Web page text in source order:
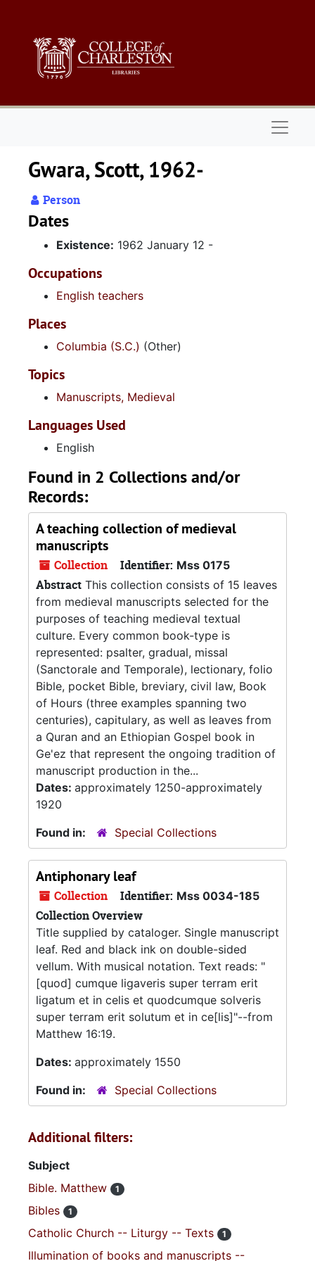
Gwara, Scott, 1962-
Person
Dates
Existence: 1962 January 12 -
Occupations
English teachers
Places
Columbia (S.C.) (Other)
Topics
Manuscripts, Medieval
Languages Used
English
Found in 2 Collections and/or
Records:
A teaching collection of medieval
manuscripts
Collection Identifier: Mss 0175
Abstract This collection consists of 15 leaves
from medieval manuscripts selected for the
purposes of teaching medieval textual
culture. Every common book-type is
represented: psalter, gradual, missal
(Sanctorale and Temporale), lectionary, folio
Bible, pocket Bible, breviary, civil law, Book
of Hours (three examples spanning two
centuries), capitulary, as well as leaves from
a Quran and an Ethiopian Gospel book in
Ge'ez that represent the ongoing tradition of
manuscript production in the...
Dates: approximately 1250-approximately
1920
Found in:
Special Collections
Antiphonary leaf
Collection Identifier: Mss 0034-185
Collection Overview
Title supplied by cataloger. Single manuscript
leaf. Red and black ink on double-sided
vellum. With musical notation. Text reads: "
[quod] cumque ligaveris super terram erit
ligatum et in celis et quodcumque solveris
super terram erit solutum et in ce[lis]"--from
Matthew 16:19.
Dates: approximately 1550
Found in:
Special Collections
Additional filters:
Subject
Bible. Matthew
1
Bibles 1
Catholic Church -- Liturgy -- Texts 1
Illumination of books and manuscripts --